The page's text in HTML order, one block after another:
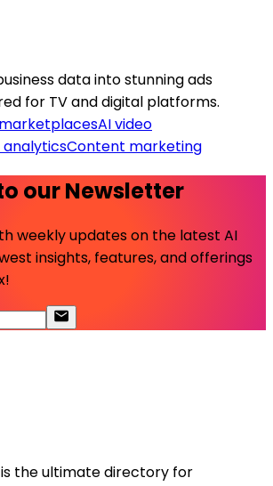
data into stunning ads
for TV and digital platforms.
AI video
analyticsContent marketing
our Newsletter
weekly updates on the latest AI
insights, features, and offerings
is the ultimate directory for